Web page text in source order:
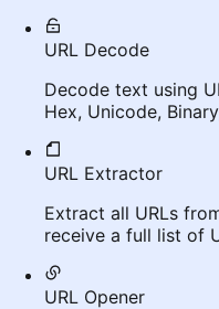
URL Decode
Decode text using
Hex, Unicode,
URL Extractor
Extract all URLs
receive a full list of
URL Opener